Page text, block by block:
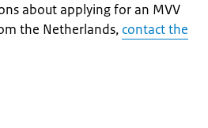
about applying for an MVV
the Netherlands, contact the